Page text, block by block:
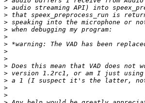
>
>
>
>
>
>
>
>
>
>
>
>
>